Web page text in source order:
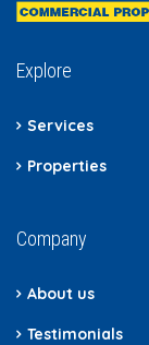
Explore
Services
Properties
Company
About us
Testimonials